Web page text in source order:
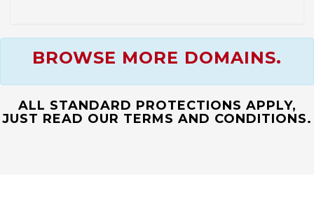
BROWSE MORE DOMAINS.
ALL STANDARD PROTECTIONS APPLY,
JUST READ OUR TERMS AND CONDITIONS.